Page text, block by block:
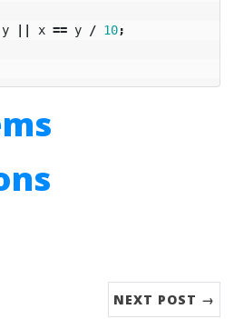
y || x == y / 10;
NEXT POST →